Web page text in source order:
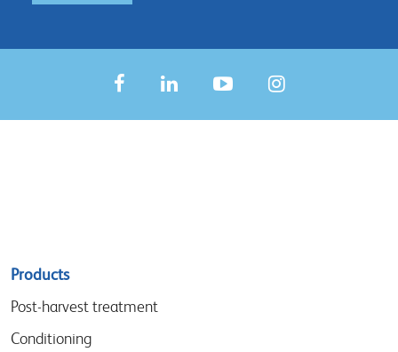
Sitemap
menu
Products
Post-harvest treatment
Conditioning